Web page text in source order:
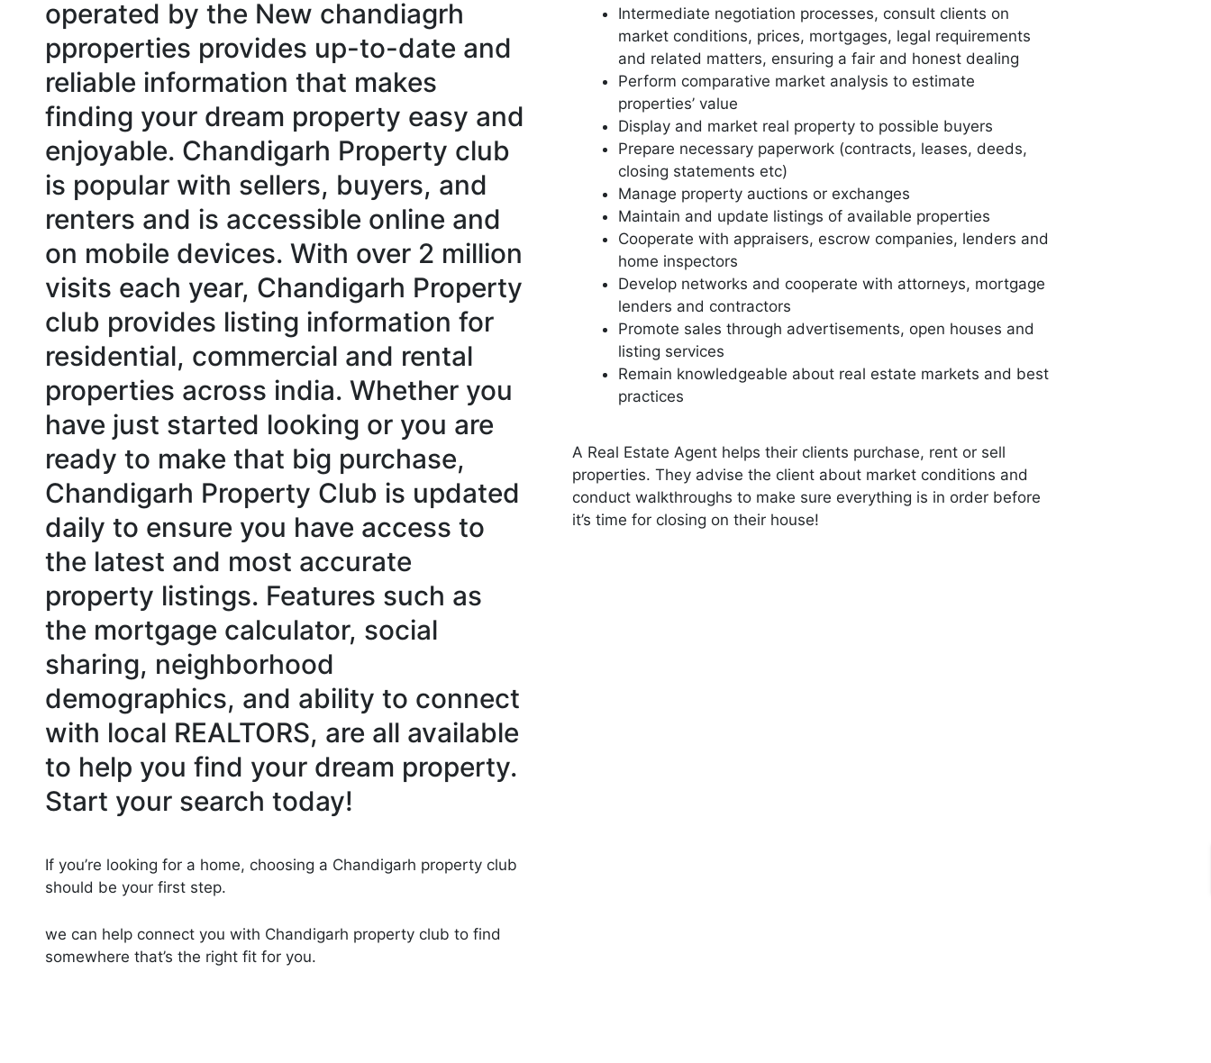
operated by the New chandiagrh
pproperties provides up-to-date and
reliable information that makes
finding your dream property easy and
enjoyable. Chandigarh Property club
is popular with sellers, buyers, and
renters and is accessible online and
on mobile devices. With over 2 million
visits each year, Chandigarh Property
club provides listing information for
residential, commercial and rental
properties across india. Whether you
have just started looking or you are
ready to make that big purchase,
Chandigarh Property Club is updated
daily to ensure you have access to
the latest and most accurate
property listings. Features such as
the mortgage calculator, social
sharing, neighborhood
demographics, and ability to connect
with local REALTORS, are all available
to help you find your dream property.
Start your search today!
If you’re looking for a home, choosing a Chandigarh property club
should be your first step.
we can help connect you with Chandigarh property club to find
somewhere that’s the right fit for you.
Intermediate negotiation processes, consult clients on
market conditions, prices, mortgages, legal requirements
and related matters, ensuring a fair and honest dealing
Perform comparative market analysis to estimate
properties’ value
Display and market real property to possible buyers
Prepare necessary paperwork (contracts, leases, deeds,
closing statements etc)
Manage property auctions or exchanges
Maintain and update listings of available properties
Cooperate with appraisers, escrow companies, lenders and
home inspectors
Develop networks and cooperate with attorneys, mortgage
lenders and contractors
Promote sales through advertisements, open houses and
listing services
Remain knowledgeable about real estate markets and best
practices
A Real Estate Agent helps their clients purchase, rent or sell
properties. They advise the client about market conditions and
conduct walkthroughs to make sure everything is in order before
it’s time for closing on their house!